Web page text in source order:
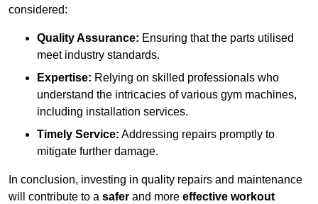
considered:
Quality Assurance: Ensuring that the parts utilised
meet industry standards.
Expertise: Relying on skilled professionals who
understand the intricacies of various gym machines,
including installation services.
Timely Service: Addressing repairs promptly to
mitigate further damage.
In conclusion, investing in quality repairs and maintenance
will contribute to a safer and more effective workout